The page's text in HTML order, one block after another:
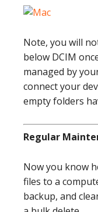
Note, you will
below DCIM
managed by
connect your
empty folders
Regular
Now you know
files to a
backup, and